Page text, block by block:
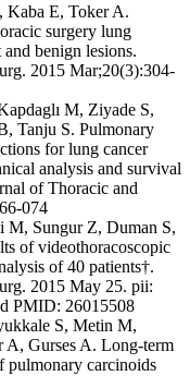
Kaba E, Toker A.
surgery lung
benign lesions.
2015 Mar;20(3):304-
M, Ziyade S,
Tanju S. Pulmonary
for lung cancer
analysis and survival
of Thoracic and
074
M, Sungur Z, Duman S,
of videothoracoscopic
of 40 patients†.
2015 May 25. pii:
PMID: 26015508
S, Metin M,
A, Gurses A. Long-term
pulmonary carcinoids